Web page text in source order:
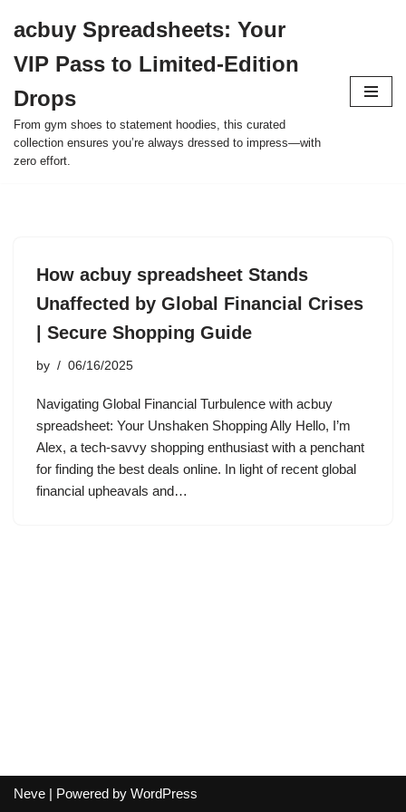
to
content
acbuy Spreadsheets: Your
VIP Pass to Limited-Edition
Drops
From gym shoes to statement hoodies, this curated
collection ensures you’re always dressed to impress—with
zero effort.
How acbuy spreadsheet Stands
Unaffected by Global Financial Crises
| Secure Shopping Guide
by 06/16/2025
Navigating Global Financial Turbulence with acbuy
spreadsheet: Your Unshaken Shopping Ally Hello, I’m
Alex, a tech-savvy shopping enthusiast with a penchant
for finding the best deals online. In light of recent global
financial upheavals and…
Neve | Powered by WordPress